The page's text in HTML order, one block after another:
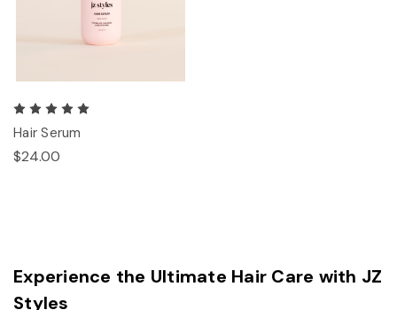
Hair Serum
$24.00
Experience the Ultimate Hair Care with JZ
Styles